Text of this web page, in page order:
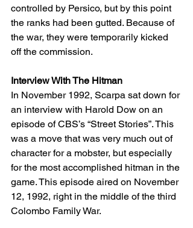
controlled by Persico, but by this point
the ranks had been gutted. Because of
the war, they were temporarily kicked
off the commission.
Interview With The Hitman
In November 1992, Scarpa sat down for
an interview with Harold Dow on an
episode of CBS’s “Street Stories”. This
was a move that was very much out of
character for a mobster, but especially
for the most accomplished hitman in the
game. This episode aired on November
12, 1992, right in the middle of the third
Colombo Family War.